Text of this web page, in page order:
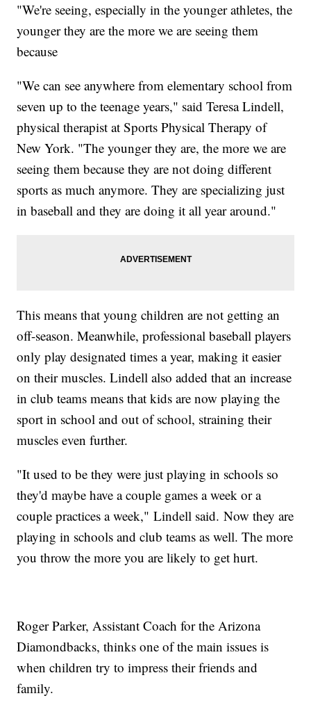
"We're seeing, especially in the younger athletes, the
younger they are the more we are seeing them
because
"We can see anywhere from elementary school from
seven up to the teenage years," said Teresa Lindell,
physical therapist at Sports Physical Therapy of
New York. "The younger they are, the more we are
seeing them because they are not doing different
sports as much anymore. They are specializing just
in baseball and they are doing it all year around."
This means that young children are not getting an
off-season. Meanwhile, professional baseball players
only play designated times a year, making it easier
on their muscles. Lindell also added that an increase
in club teams means that kids are now playing the
sport in school and out of school, straining their
muscles even further.
"It used to be they were just playing in schools so
they'd maybe have a couple games a week or a
couple practices a week," Lindell said. Now they are
playing in schools and club teams as well. The more
you throw the more you are likely to get hurt.
Roger Parker, Assistant Coach for the Arizona
Diamondbacks, thinks one of the main issues is
when children try to impress their friends and
family.